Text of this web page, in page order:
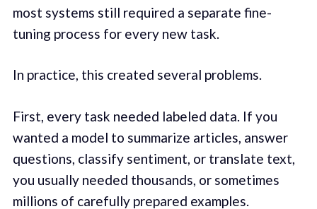
most systems still required a separate fine-
tuning process for every new task.
In practice, this created several problems.
First, every task needed labeled data. If you
wanted a model to summarize articles, answer
questions, classify sentiment, or translate text,
you usually needed thousands, or sometimes
millions of carefully prepared examples.